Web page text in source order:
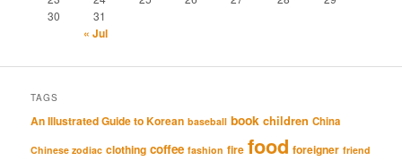
30
31
« Jul
TAGS
An Illustrated Guide to Korean baseball book children China
Chinese zodiac clothing coffee fashion fire food foreigner friend